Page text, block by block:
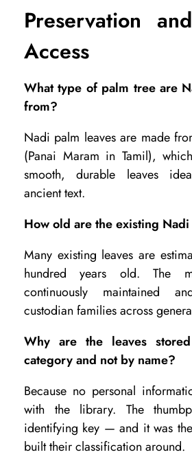
Preservation
Access
What type of palm tree are
from?
Nadi palm leaves are made
(Panai Maram in Tamil),
smooth, durable leaves
ancient text.
How old are the existing
Many existing leaves are
hundred years old. The
continuously maintained
custodian families across
Why are the leaves
category and not by name?
Because no personal
with the library. The
identifying key — and it was
built their classification around.